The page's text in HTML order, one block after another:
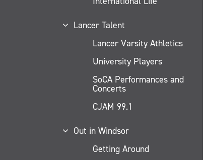
Lancer Talent
Lancer Varsity Athletics
University Players
SoCA Performances and
Concerts
CJAM 99.1
Out in Windsor
Getting Around